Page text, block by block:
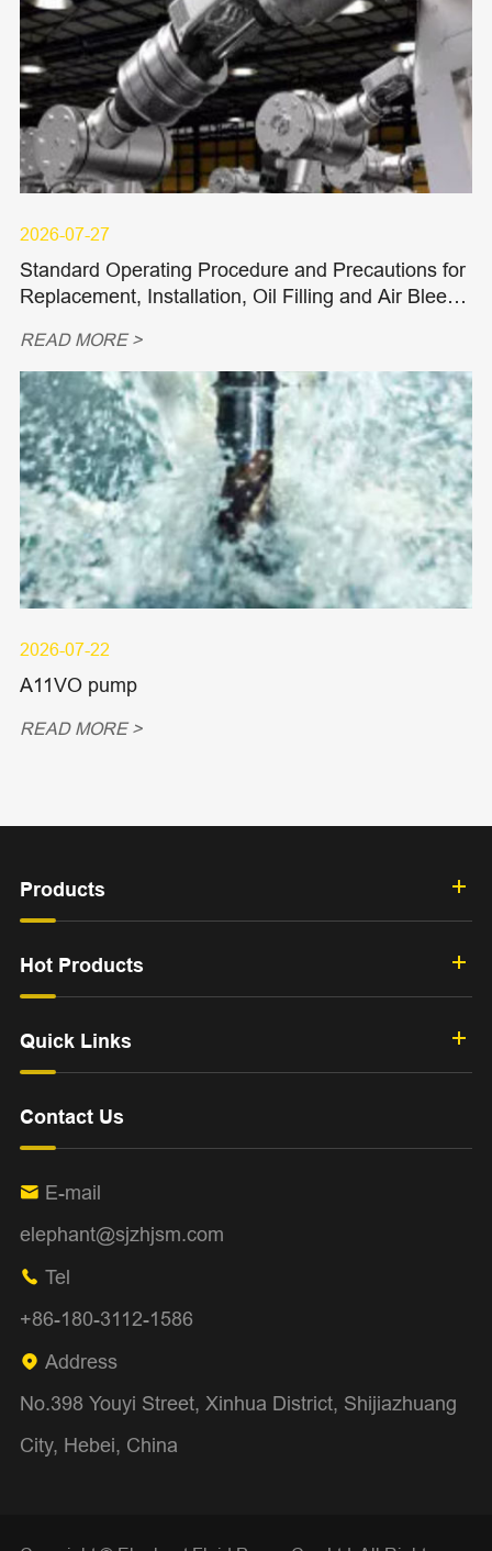
2026-07-27
Standard Operating Procedure and Precautions for
Replacement, Installation, Oil Filling and Air Bleedi
READ MORE >
2026-07-22
A11VO pump
READ MORE >
Products
Hot Products
Quick Links
Contact Us
 E-mail
elephant@sjzhjsm.com
 Tel
+86-180-3112-1586
 Address
No.398 Youyi Street, Xinhua District, Shijiazhuang
City, Hebei, China